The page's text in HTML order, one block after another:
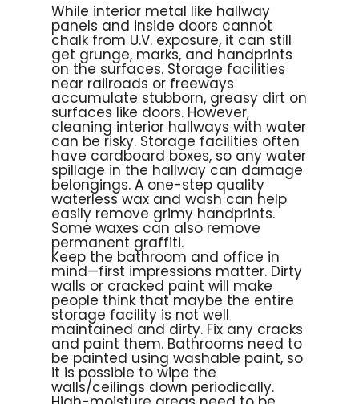
While interior metal like hallway
panels and inside doors cannot
chalk from U.V. exposure, it can still
get grunge, marks, and handprints
on the surfaces. Storage facilities
near railroads or freeways
accumulate stubborn, greasy dirt on
surfaces like doors. However,
cleaning interior hallways with water
can be risky. Storage facilities often
have cardboard boxes, so any water
spillage in the hallway can damage
belongings. A one-step quality
waterless wax and wash can help
easily remove grimy handprints.
Some waxes can also remove
permanent graffiti.
Keep the bathroom and office in
mind—first impressions matter. Dirty
walls or cracked paint will make
people think that maybe the entire
storage facility is not well
maintained and dirty. Fix any cracks
and paint them. Bathrooms need to
be painted using washable paint, so
it is possible to wipe the
walls/ceilings down periodically.